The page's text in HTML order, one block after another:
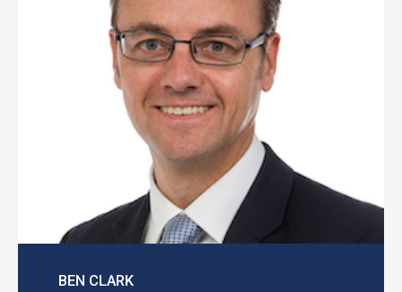
BEN CLARK